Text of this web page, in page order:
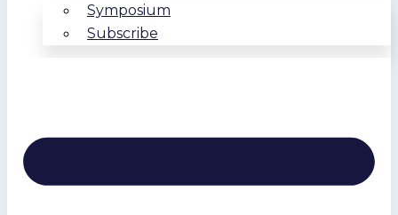
Symposium
Subscribe